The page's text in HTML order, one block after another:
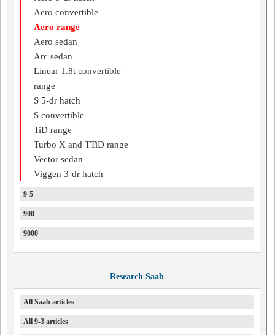
Aero convertible
Aero range
Aero sedan
Arc sedan
Linear 1.8t convertible
range
S 5-dr hatch
S convertible
TiD range
Turbo X and TTiD range
Vector sedan
Viggen 3-dr hatch
9-5
900
9000
Research Saab
All Saab articles
All 9-3 articles